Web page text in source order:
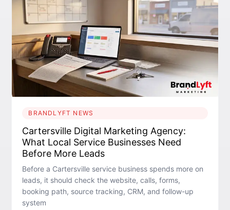
BRANDLYFT NEWS
Cartersville Digital Marketing Agency:
What Local Service Businesses Need
Before More Leads
Before a Cartersville service business spends more on
leads, it should check the website, calls, forms,
booking path, source tracking, CRM, and follow-up
system